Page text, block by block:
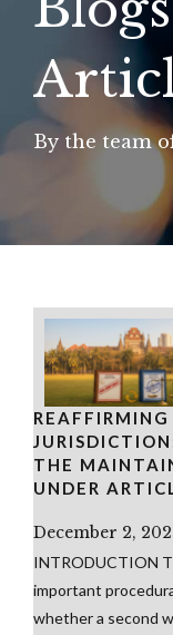
By the team
THE
UNDER
December 2,
INTRODUCTION
important
whether a second